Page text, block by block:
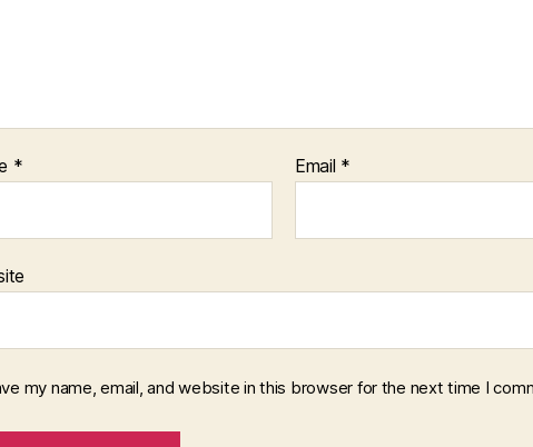
* Email *
my name, email, and website in this browser for the next time I